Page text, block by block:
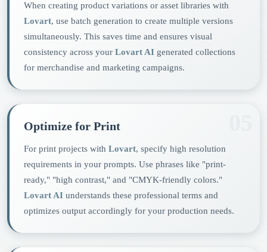
When creating product variations or asset libraries with
Lovart, use batch generation to create multiple versions
simultaneously. This saves time and ensures visual
consistency across your Lovart AI generated collections
for merchandise and marketing campaigns.
Optimize for Print
For print projects with Lovart, specify high resolution
requirements in your prompts. Use phrases like "print-
ready," "high contrast," and "CMYK-friendly colors."
Lovart AI understands these professional terms and
optimizes output accordingly for your production needs.